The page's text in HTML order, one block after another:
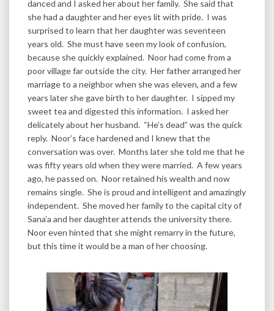
danced and I asked her about her family. She said that
she had a daughter and her eyes lit with pride. I was
surprised to learn that her daughter was seventeen
years old. She must have seen my look of confusion,
because she quickly explained. Noor had come from a
poor village far outside the city. Her father arranged her
marriage to a neighbor when she was eleven, and a few
years later she gave birth to her daughter. I sipped my
sweet tea and digested this information. I asked her
delicately about her husband. “He’s dead” was the quick
reply. Noor’s face hardened and I knew that the
conversation was over. Months later she told me that he
was fifty years old when they were married. A few years
ago, he passed on. Noor retained his wealth and now
remains single. She is proud and intelligent and amazingly
independent. She moved her family to the capital city of
Sana’a and her daughter attends the university there.
Noor even hinted that she might remarry in the future,
but this time it would be a man of her choosing.